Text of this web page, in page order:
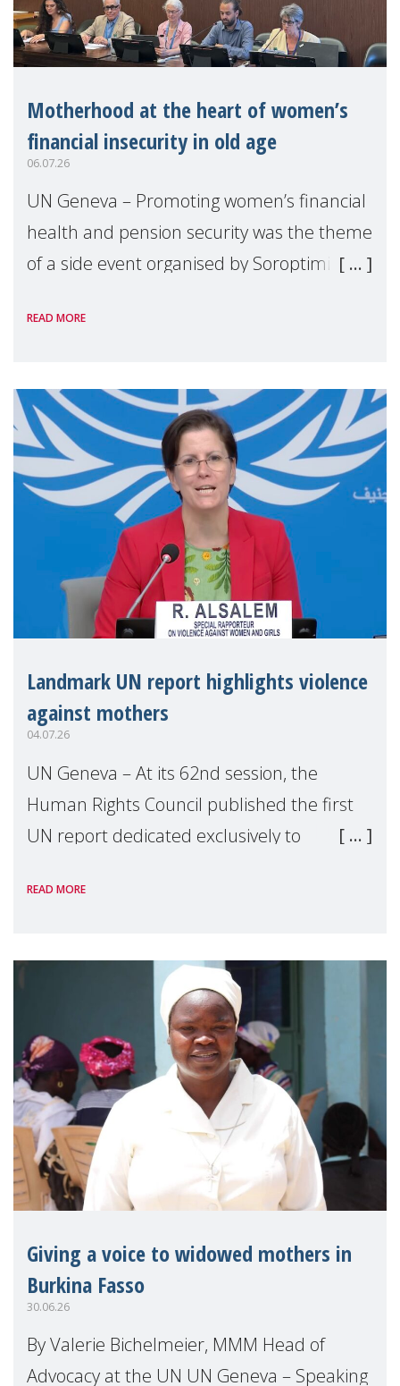
Motherhood at the heart of women’s
financial insecurity in old age
06.07.26
UN Geneva – Promoting women’s financial
health and pension security was the theme
of a side event organised by Soroptimist
the 62nd session of the United Nations H
READ MORE
Landmark UN report highlights violence
against mothers
04.07.26
UN Geneva – At its 62nd session, the
Human Rights Council published the first
UN report dedicated exclusively to
Reem Alsalem, the UN Special Rapporteur
READ MORE
Giving a voice to widowed mothers in
Burkina Fasso
30.06.26
By Valerie Bichelmeier, MMM Head of
Advocacy at the UN UN Geneva – Speaking